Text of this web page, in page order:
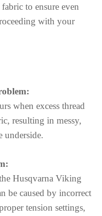
to ensure even
with your
when excess thread
resulting in messy,
underside.
Husqvarna Viking
be caused by incorrect
tension settings,